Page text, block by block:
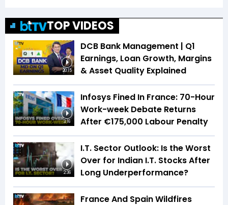
TOP VIDEOS
20:15
DCB Bank Management | Q1
Earnings, Loan Growth, Margins
& Asset Quality Explained
3:16
Infosys Fined In France: 70-Hour
Work-week Debate Returns
After €175,000 Labour Penalty
2:36
I.T. Sector Outlook: Is the Worst
Over for Indian I.T. Stocks After
Long Underperformance?
France And Spain Wildfires